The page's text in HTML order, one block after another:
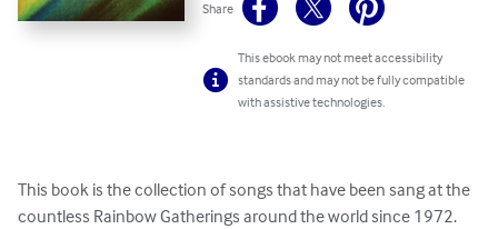
Share
This ebook may not meet accessibility
standards and may not be fully compatible
with assistive technologies.
This book is the collection of songs that have been sang at the
countless Rainbow Gatherings around the world since 1972.